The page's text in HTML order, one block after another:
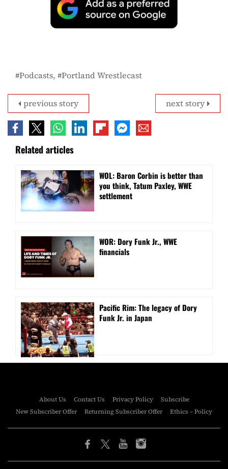
Podcasts Portland Wrestlecast
next story
previous story
Related articles
WOL: Baron Corbin is better than
you think, Tatum Paxley, WWE
settlement
WOR: Dory Funk Jr., WWE
financials
Pacific Rim: The legacy of Dory
Funk Jr. in Japan
About Us Contact Us Privacy Policy
Subscribe
New Subscriber Offer
Returning Subscriber Offer Ethics – Policy